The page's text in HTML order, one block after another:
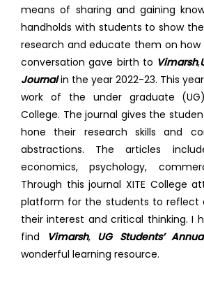
means of sharing and gaining
handholds with students to show
research and educate them on how
conversation gave birth to Vimarsh,
Journalin the year 2022-23. This
work of the under graduate
College. The journal gives the
hone their research skills and
abstractions. The articles
economics, psychology,
Through this journal XITE College
platform for the students to reflect
their interest and critical thinking. I
find
Vimarsh, UG Students’
wonderful learning resource.